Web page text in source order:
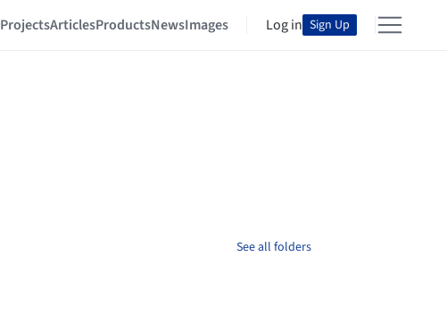
ProjectsArticlesProductsNewsImages Log in Sign Up
See all folders